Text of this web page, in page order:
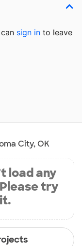
sign in to leave
City, OK
load any
try